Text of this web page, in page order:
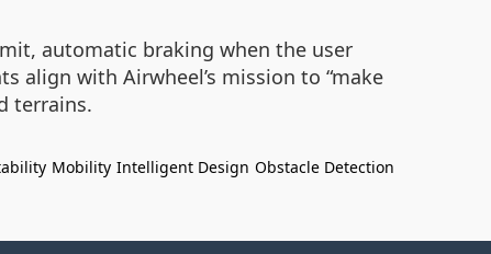
automatic braking when the user
align with Airwheel’s mission to “make
terrains.
Mobility Intelligent Design Obstacle Detection